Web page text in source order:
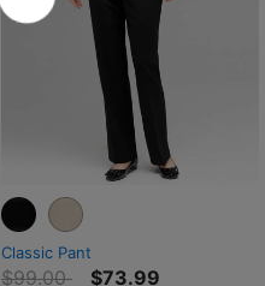
Classic Pant
Price reduced from
$99.00to $73.99